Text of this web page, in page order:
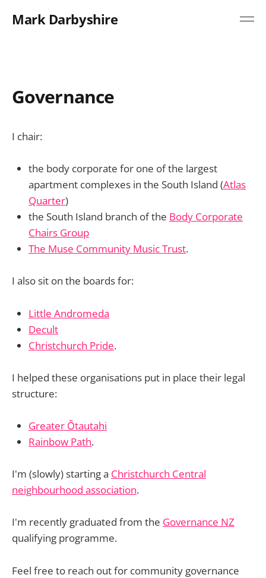
Mark Darbyshire
Governance
I chair:
the body corporate for one of the largest
apartment complexes in the South Island (Atlas
Quarter)
the South Island branch of the Body Corporate
Chairs Group
The Muse Community Music Trust.
I also sit on the boards for:
Little Andromeda
Decult
Christchurch Pride.
I helped these organisations put in place their legal
structure:
Greater Ōtautahi
Rainbow Path.
I'm (slowly) starting a Christchurch Central
neighbourhood association.
I'm recently graduated from the Governance NZ
qualifying programme.
Feel free to reach out for community governance